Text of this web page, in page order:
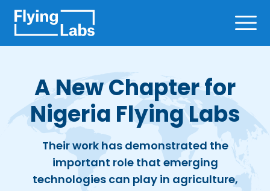
A New Chapter for
Nigeria Flying Labs
Their work has demonstrated the
important role that emerging
technologies can play in agriculture,